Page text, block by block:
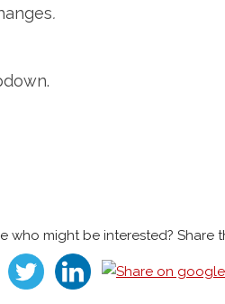
.
who might be interested? Share